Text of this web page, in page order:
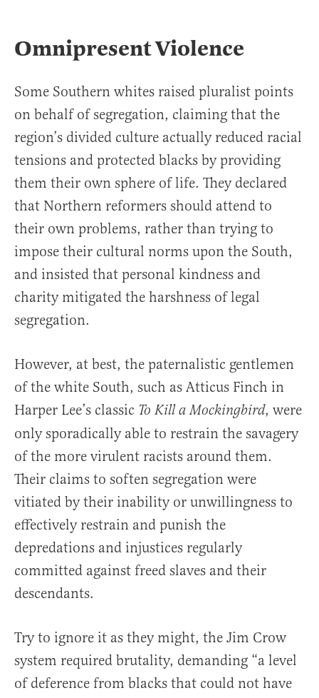
Omnipresent Violence
Some Southern whites raised pluralist points
on behalf of segregation, claiming that the
region’s divided culture actually reduced racial
tensions and protected blacks by providing
them their own sphere of life. They declared
that Northern reformers should attend to
their own problems, rather than trying to
impose their cultural norms upon the South,
and insisted that personal kindness and
charity mitigated the harshness of legal
segregation.
However, at best, the paternalistic gentlemen
of the white South, such as Atticus Finch in
Harper Lee’s classic To Kill a Mockingbird, were
only sporadically able to restrain the savagery
of the more virulent racists around them.
Their claims to soften segregation were
vitiated by their inability or unwillingness to
effectively restrain and punish the
depredations and injustices regularly
committed against freed slaves and their
descendants.
Try to ignore it as they might, the Jim Crow
system required brutality, demanding “a level
of deference from blacks that could not have